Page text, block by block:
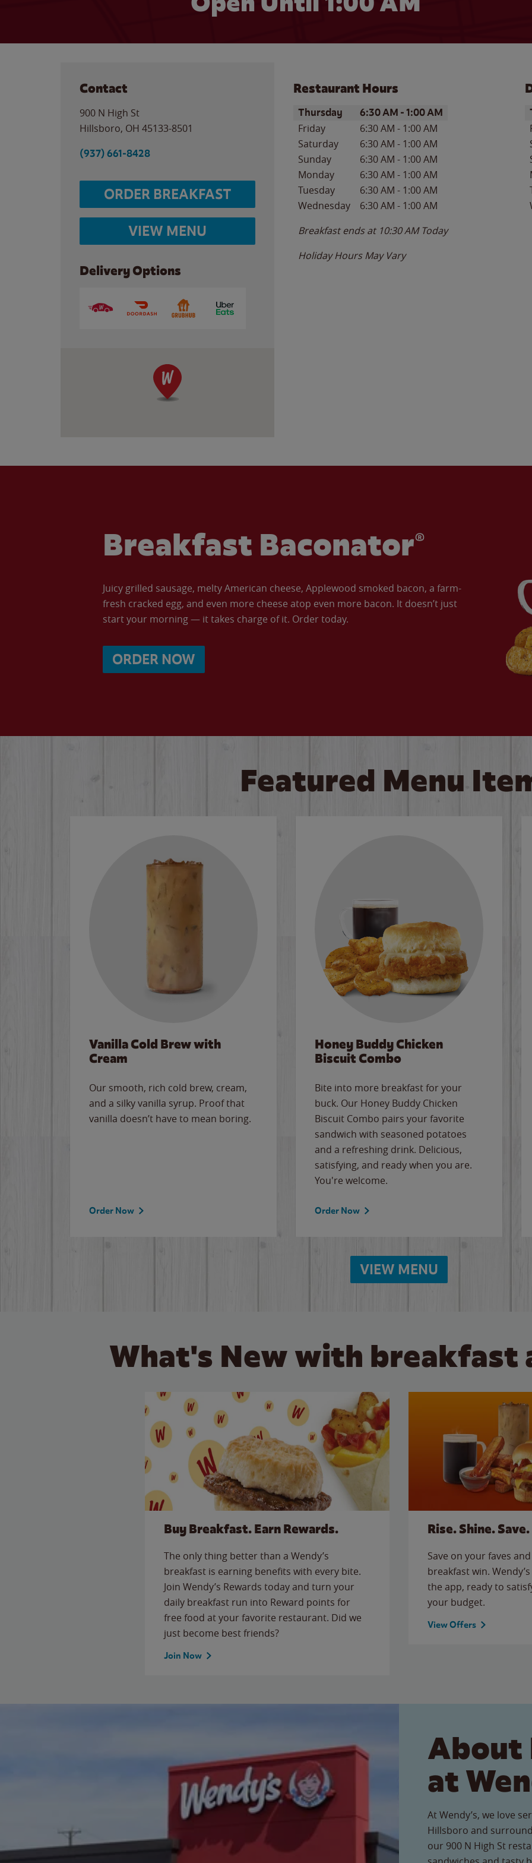
Contact
900 N High St
Hillsboro, OH 45133-8501
(937) 661-8428
ORDER BREAKFAST
VIEW MENU
Delivery Options
Restaurant Hours
Day of the WeekHours
Thursday 6:30 AM -1:00 AM
Friday 6:30 AM - 1:00 AM
Saturday
6:30 AM - 1:00 AM
Sunday
6:30 AM - 1:00 AM
Monday
6:30 AM - 1:00 AM
Tuesday
6:30 AM - 1:00 AM
Wednesday
6:30 AM - 1:00 AM
Breakfast ends at 10:30 AM Today
Holiday Hours May Vary
Breakfast Baconator®
Juicy grilled sausage, melty American cheese, Applewood smoked bacon, a farm-
fresh cracked egg, and even more cheese atop even more bacon. It doesn’t just
start your morning — it takes charge of it. Order today.
ORDER NOW
Featured Menu
Vanilla Cold Brew with
Cream
Our smooth, rich cold brew, cream,
and a silky vanilla syrup. Proof that
vanilla doesn’t have to mean boring.
Order Now
Honey Buddy Chicken
Biscuit Combo
Bite into more breakfast for your
buck. Our Honey Buddy Chicken
Biscuit Combo pairs your favorite
sandwich with seasoned potatoes
and a refreshing drink. Delicious,
satisfying, and ready when you are.
You're welcome.
Order Now
VIEW MENU
What's New with breakfast
Buy Breakfast. Earn Rewards.
The only thing better than a Wendy’s
breakfast is earning benefits with every bite.
Join Wendy’s Rewards today and turn your
daily breakfast run into Reward points for
free food at your favorite restaurant. Did we
just become best friends?
Join Now
Rise. Shine. Save.
Save on your faves
breakfast win.
the app, ready to
your budget.
View Offers
About
at
At Wendy’s, we love
Hillsboro and
our 900 N High St